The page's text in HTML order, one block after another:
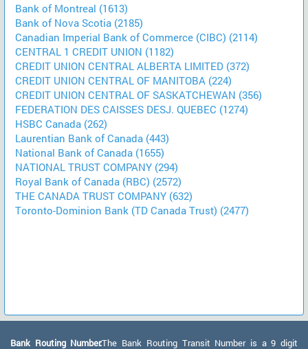
Bank of Montreal (1613)
Bank of Nova Scotia (2185)
Canadian Imperial Bank of Commerce (CIBC) (2114)
CENTRAL 1 CREDIT UNION (1182)
CREDIT UNION CENTRAL ALBERTA LIMITED (372)
CREDIT UNION CENTRAL OF MANITOBA (224)
CREDIT UNION CENTRAL OF SASKATCHEWAN (356)
FEDERATION DES CAISSES DESJ. QUEBEC (1274)
HSBC Canada (262)
Laurentian Bank of Canada (443)
National Bank of Canada (1655)
NATIONAL TRUST COMPANY (294)
Royal Bank of Canada (RBC) (2572)
THE CANADA TRUST COMPANY (632)
Toronto-Dominion Bank (TD Canada Trust) (2477)
Bank Routing Number:The Bank Routing Transit Number is a 9 digit